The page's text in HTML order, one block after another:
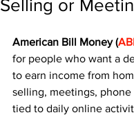
Selling or
American Bill Money (
for people who want a
to earn income from
selling, meetings, phone
tied to daily online